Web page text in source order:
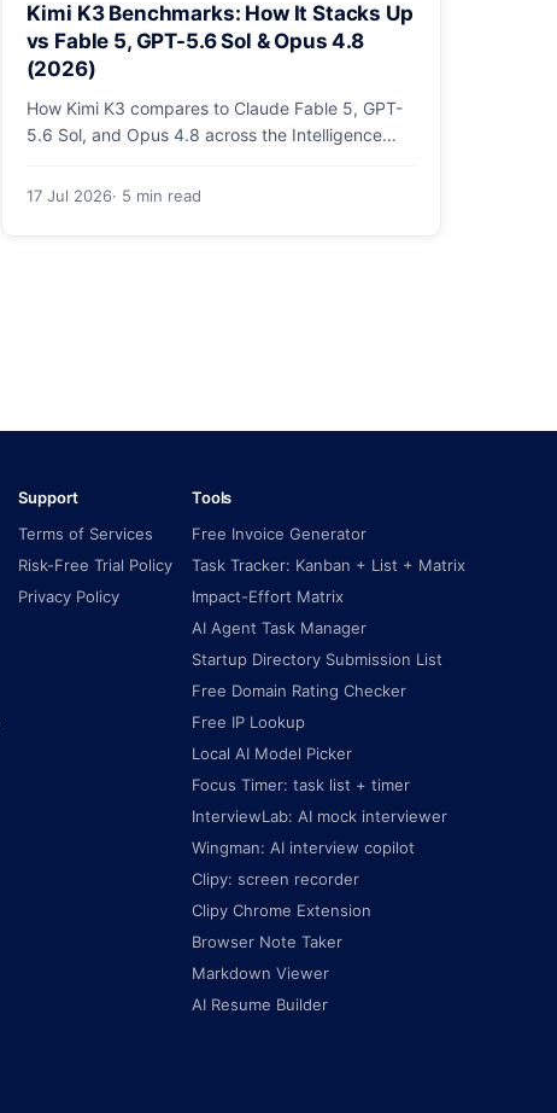
Kimi K3 Benchmarks: How It Stacks Up
vs Fable 5, GPT-5.6 Sol & Opus 4.8
(2026)
How Kimi K3 compares to Claude Fable 5, GPT-
5.6 Sol, and Opus 4.8 across the Intelligence
17 Jul 2026· 5 min read
Support
Terms of Services
Risk-Free Trial Policy
Privacy Policy
Tools
Free Invoice Generator
Task Tracker: Kanban + List + Matrix
Impact-Effort Matrix
AI Agent Task Manager
Startup Directory Submission List
Free Domain Rating Checker
Free IP Lookup
Local AI Model Picker
Focus Timer: task list + timer
InterviewLab: AI mock interviewer
Wingman: AI interview copilot
Clipy: screen recorder
Clipy Chrome Extension
Browser Note Taker
Markdown Viewer
AI Resume Builder